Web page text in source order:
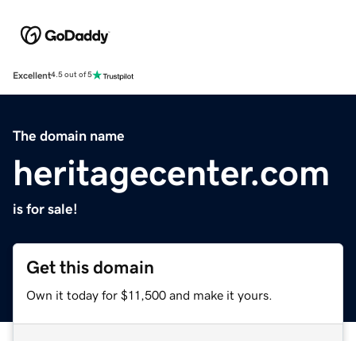
Excellent4.5 out of 5
The domain name
heritagecenter.com
is for sale!
Get this domain
Own it today for $11,500 and make it yours.